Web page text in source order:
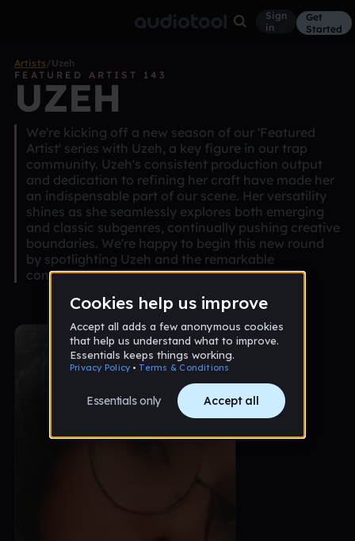
Sign
in
Get
Started
Artists/Uzeh
FEATURED ARTIST 143
UZEH
We're kicking off a new season of our 'Featured
Artist' series with Uzeh, a key figure in our trap
community. Uzeh's consistent production output
and dedication to refining her craft have made her
an indispensable part of our scene. Her versatility
shines as she seamlessly explores both emerging
and classic subgenres, continually pushing creative
boundaries. We're happy to begin this new round
by spotlighting Uzeh and the remarkable
contributions she brings to our community.